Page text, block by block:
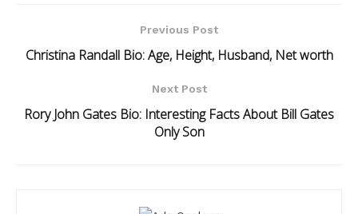
Previous Post
Christina Randall Bio: Age, Height, Husband, Net worth
Next Post
Rory John Gates Bio: Interesting Facts About Bill Gates
Only Son